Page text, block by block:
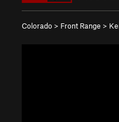
Colorado > Front Range >